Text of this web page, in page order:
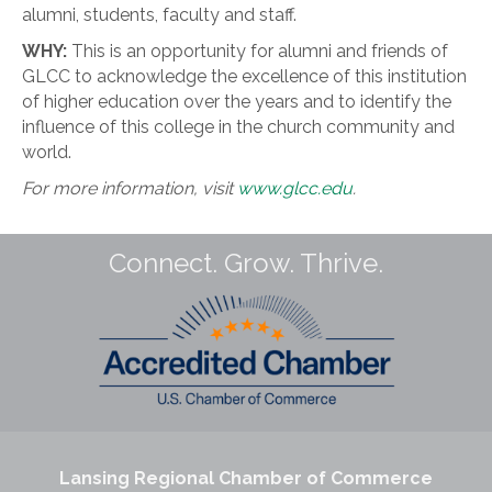
alumni, students, faculty and staff.
WHY: This is an opportunity for alumni and friends of
GLCC to acknowledge the excellence of this institution
of higher education over the years and to identify the
influence of this college in the church community and
world.
For more information, visit www.glcc.edu.
Connect. Grow. Thrive.
Lansing Regional Chamber of Commerce